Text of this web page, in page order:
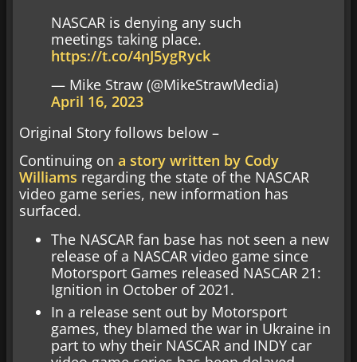
NASCAR is denying any such
meetings taking place.
https://t.co/4nJ5ygRyck
— Mike Straw (@MikeStrawMedia)
April 16, 2023
Original Story follows below –
Continuing on a story written by Cody
Williams regarding the state of the NASCAR
video game series, new information has
surfaced.
The NASCAR fan base has not seen a new
release of a NASCAR video game since
Motorsport Games released NASCAR 21:
Ignition in October of 2021.
In a release sent out by Motorsport
games, they blamed the war in Ukraine in
part to why their NASCAR and INDY car